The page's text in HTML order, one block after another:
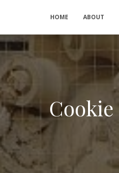
HOME ABOUT